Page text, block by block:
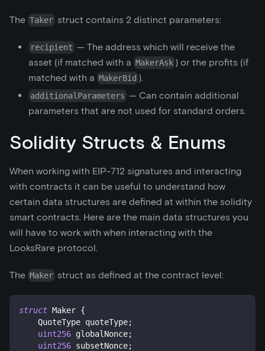
The Taker struct contains 2 distinct parameters:
recipient — The address which will receive the
asset (if matched with a MakerAsk ) or the profits (if
matched with a MakerBid ).
additionalParameters — Can contain additional
parameters that are not used for standard orders.
Solidity Structs & Enums
When working with EIP-712 signatures and interacting
with contracts it can be useful to understand how
certain data structures are defined at within the solidity
smart contracts. Here are the main data structures you
will have to work with when interacting with the
LooksRare protocol.
The Maker struct as defined at the contract level:
struct Maker {
    QuoteType quoteType
;
uint256 globalNonce;
uint256 subsetNonce;